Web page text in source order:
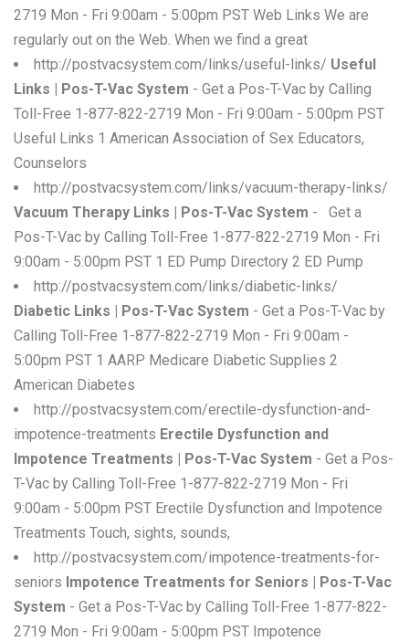
2719 Mon - Fri 9:00am - 5:00pm PST Web Links We are
regularly out on the Web. When we find a great
http://postvacsystem.com/links/useful-links/ Useful
Links | Pos-T-Vac System - Get a Pos-T-Vac by Calling
Toll-Free 1-877-822-2719 Mon - Fri 9:00am - 5:00pm PST
Useful Links 1 American Association of Sex Educators,
Counselors
http://postvacsystem.com/links/vacuum-therapy-links/
Vacuum Therapy Links | Pos-T-Vac System - Get a
Pos-T-Vac by Calling Toll-Free 1-877-822-2719 Mon - Fri
9:00am - 5:00pm PST 1 ED Pump Directory 2 ED Pump
http://postvacsystem.com/links/diabetic-links/
Diabetic Links | Pos-T-Vac System - Get a Pos-T-Vac by
Calling Toll-Free 1-877-822-2719 Mon - Fri 9:00am -
5:00pm PST 1 AARP Medicare Diabetic Supplies 2
American Diabetes
http://postvacsystem.com/erectile-dysfunction-and-
impotence-treatments Erectile Dysfunction and
Impotence Treatments | Pos-T-Vac System - Get a Pos-
T-Vac by Calling Toll-Free 1-877-822-2719 Mon - Fri
9:00am - 5:00pm PST Erectile Dysfunction and Impotence
Treatments Touch, sights, sounds,
http://postvacsystem.com/impotence-treatments-for-
seniors Impotence Treatments for Seniors | Pos-T-Vac
System - Get a Pos-T-Vac by Calling Toll-Free 1-877-822-
2719 Mon - Fri 9:00am - 5:00pm PST Impotence